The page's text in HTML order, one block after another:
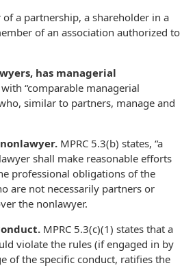
of a partnership, a shareholder in a
of an association authorized to
has managerial
“comparable managerial
similar to partners, manage and
MPRC 5.3(b) states, “a
shall make reasonable efforts
professional obligations of the
are not necessarily partners or
the nonlawyer.
MPRC 5.3(c)(1) states that a
violate the rules (if engaged in by
of the specific conduct, ratifies the